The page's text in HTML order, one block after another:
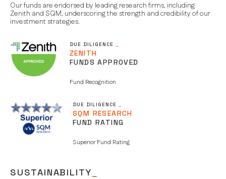
Our funds are endorsed by leading research firms, including
Zenith and SQM, underscoring the strength and credibility of our
investment strategies.
DUE DILIGENCE
ZENITH
FUNDS APPROVED
Fund Recognition
DUE DILIGENCE
SQM RESEARCH
FUND RATING
Superior Fund Rating
SUSTAINABILITY